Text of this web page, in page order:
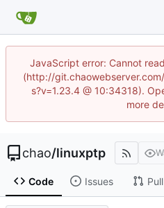
JavaScript error: Cannot
(http://
s?v=1.23.4 @ 10:34318).
more
chao/linuxptp
Code Issues